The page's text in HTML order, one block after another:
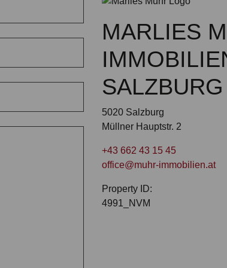
MARLIES
SALZBURG
5020 Salzburg
Müllner Hauptstr. 2
+43 662 43 15 45
office@muhr-immobilien.at
Property ID:
4991_NVM